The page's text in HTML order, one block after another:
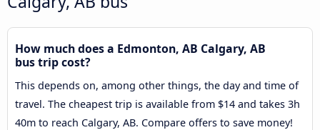
How much does a Edmonton, AB Calgary, AB
bus trip cost?
This depends on, among other things, the day and time of
travel. The cheapest trip is available from $14 and takes 3h
40m to reach Calgary, AB. Compare offers to save money!